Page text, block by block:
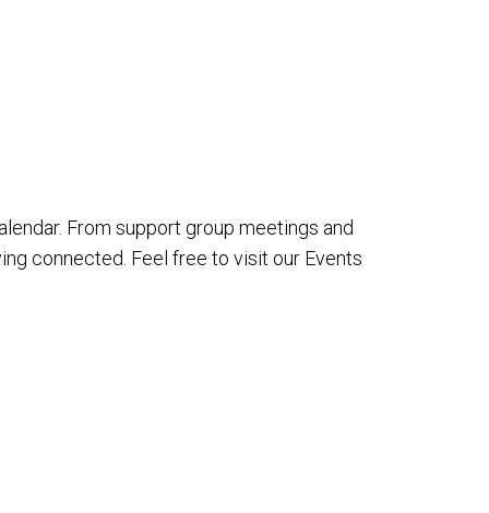
From support group meetings and
connected. Feel free to visit our Events